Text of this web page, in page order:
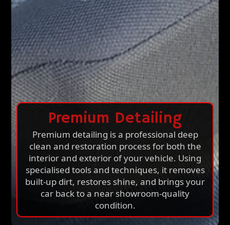
Premium Detailing
Premium detailing is a professional deep
clean and restoration process for both the
interior and exterior of your vehicle. Using
specialised tools and techniques, it removes
built-up dirt, restores shine, and brings your
car back to a near showroom-quality
condition.